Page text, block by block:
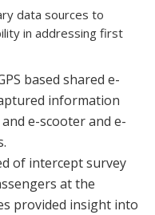
data sources to
in addressing first
based shared e-
information
e-scooter and e-
of intercept survey
at the
provided insight into